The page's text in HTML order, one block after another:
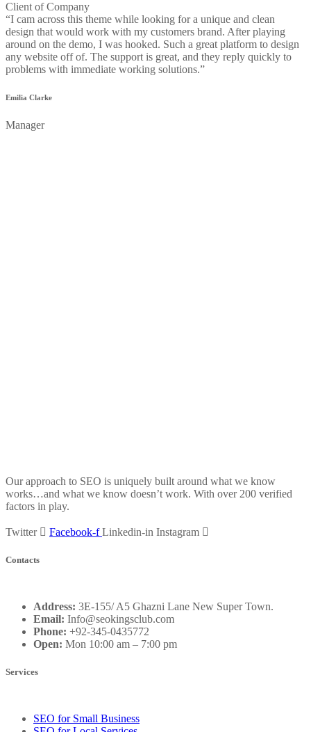
Client of Company
“I cam across this theme while looking for a unique and clean
design that would work with my customers brand. After playing
around on the demo, I was hooked. Such a great platform to design
any website off of. The support is great, and they reply quickly to
problems with immediate working solutions.”
Emilia Clarke
Manager
Our approach to SEO is uniquely built around what we know
works…and what we know doesn’t work. With over 200 verified
factors in play.
Twitter Facebook-f Linkedin-in Instagram
Contacts
Address: 3E-155/ A5 Ghazni Lane New Super Town.
Email: Info@seokingsclub.com
Phone: +92-345-0435772
Open: Mon 10:00 am – 7:00 pm
Services
SEO for Small Business